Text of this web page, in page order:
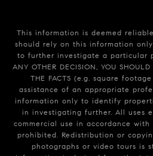
This information is deemed
should rely on this information
to further investigate a particular
ANY OTHER DECISION, YOU
THE FACTS (e.g. square
assistance of an appropriate
information only to identify
in investigating further. All uses
commercial use in accordance
prohibited. Redistribution or
photographs or video tours is